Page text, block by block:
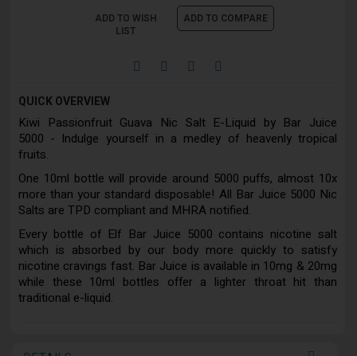
ADD TO WISH
LIST
ADD TO COMPARE
QUICK OVERVIEW
Kiwi Passionfruit Guava Nic Salt E-Liquid by Bar Juice
5000 - Indulge yourself in a medley of heavenly tropical
fruits.
One 10ml bottle will provide around 5000 puffs, almost 10x
more than your standard disposable! All Bar Juice 5000 Nic
Salts are TPD compliant and MHRA notified.
Every bottle of Elf Bar Juice 5000 contains nicotine salt
which is absorbed by our body more quickly to satisfy
nicotine cravings fast. Bar Juice is available in 10mg & 20mg
while these 10ml bottles offer a lighter throat hit than
traditional e-liquid.